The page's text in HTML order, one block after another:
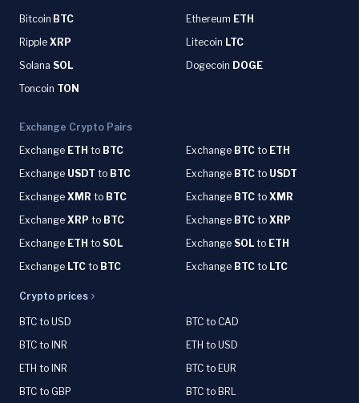
Bitcoin BTC Ethereum ETH
Ripple XRP Litecoin LTC
Solana SOL Dogecoin DOGE
Toncoin TON
Exchange Crypto Pairs
Exchange ETH to BTC Exchange BTC to ETH
Exchange USDT to BTC Exchange BTC to USDT
Exchange XMR to BTC Exchange BTC to XMR
Exchange XRP to BTC Exchange BTC to XRP
Exchange ETH to SOL Exchange SOL to ETH
Exchange LTC to BTC Exchange BTC to LTC
Crypto prices
BTC to USD
BTC to CAD
BTC to INR
ETH to USD
ETH to INR
BTC to EUR
BTC to GBP
BTC to BRL